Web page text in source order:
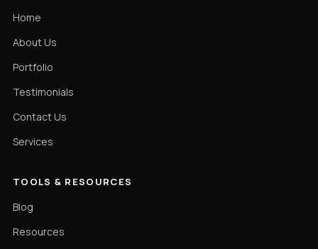
Home
About Us
Portfolio
Testimonials
Contact Us
Services
TOOLS & RESOURCES
Blog
Resources